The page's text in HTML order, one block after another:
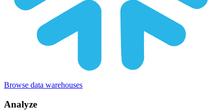
Browse data warehouses
Analyze